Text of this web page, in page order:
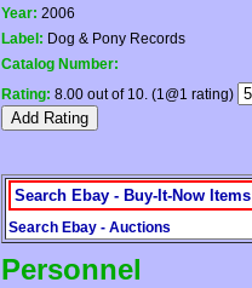
Year: 2006
Label: Dog & Pony Records
Catalog Number:
Rating: 8.00 out of 10. (1@1 rating)
Search Ebay - Buy-It-Now Items
Search Ebay - Auctions
Personnel